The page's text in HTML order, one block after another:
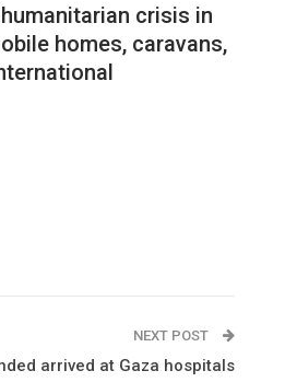
crisis in
homes, caravans,
NEXT POST
arrived at Gaza hospitals